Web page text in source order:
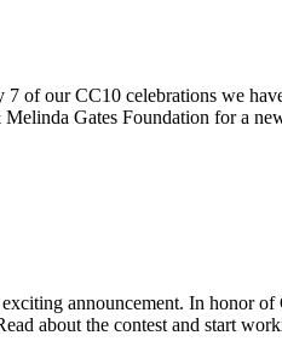
of our CC10 celebrations we
Gates Foundation for a
announcement. In honor
about the contest and start